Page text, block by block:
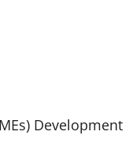
Development